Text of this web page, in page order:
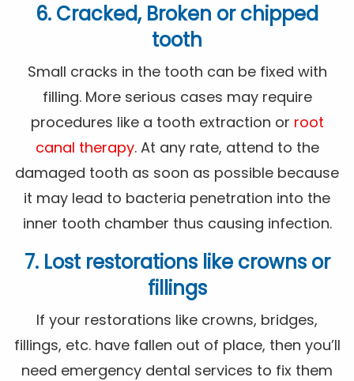
6. Cracked, Broken or chipped
tooth
Small cracks in the tooth can be fixed with
filling. More serious cases may require
procedures like a tooth extraction or root
canal therapy. At any rate, attend to the
damaged tooth as soon as possible because
it may lead to bacteria penetration into the
inner tooth chamber thus causing infection.
7. Lost restorations like crowns or
fillings
If your restorations like crowns, bridges,
fillings, etc. have fallen out of place, then you’ll
need emergency dental services to fix them